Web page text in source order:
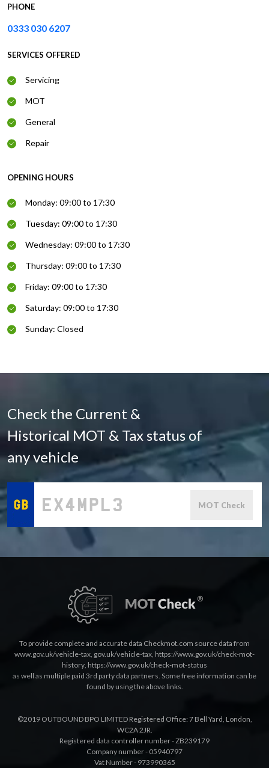
PHONE
0333 030 6207
SERVICES OFFERED
Servicing
MOT
General
Repair
OPENING HOURS
Monday: 09:00 to 17:30
Tuesday: 09:00 to 17:30
Wednesday: 09:00 to 17:30
Thursday: 09:00 to 17:30
Friday: 09:00 to 17:30
Saturday: 09:00 to 17:30
Sunday: Closed
Check the Current &
Historical MOT & Tax status of
any vehicle
MOT Check
To provide complete and accurate data Checkmot.com source data from
www.gov.uk/vehicle-tax, gov.uk/vehicle-tax, https://www.gov.uk/check-mot-
history, https://www.gov.uk/check-mot-status
as well as multiple paid 3rd party data partners. Some free information can be
found by using the above links.
©2019 OUTBOUND BPO LIMITED Registered Office: 7 Bell Yard, London,
WC2A 2JR.
Registered data controller number - ZB239179
Company number - 05940797
Vat Number - 973990365